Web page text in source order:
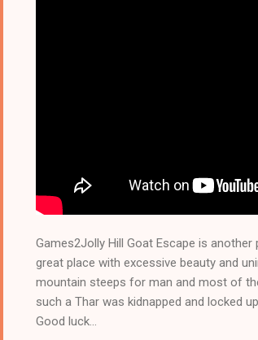
Games2Jolly Hill Goat Escape is
great place with excessive beauty and
mountain steeps for man and most of
such a Thar was kidnapped and locked
Good luck...